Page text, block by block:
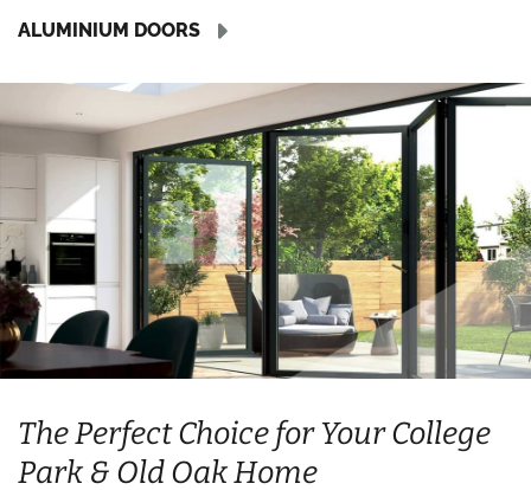
ALUMINIUM DOORS
The Perfect Choice for Your College
Park & Old Oak Home